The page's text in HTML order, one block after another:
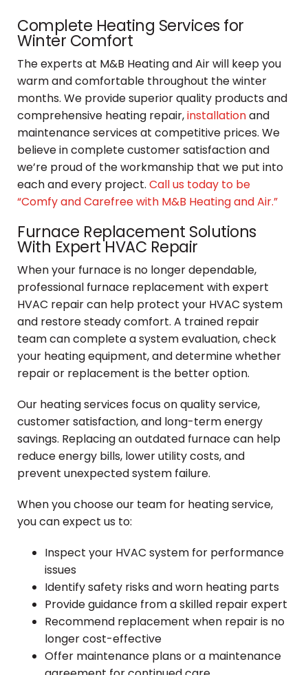
Complete Heating Services for
Winter Comfort
The experts at M&B Heating and Air will keep you
warm and comfortable throughout the winter
months. We provide superior quality products and
comprehensive heating repair,installationand
maintenance services at competitive prices. We
believe in complete customer satisfaction and
we’re proud of the workmanship that we put into
each and every project. Call us today to be
“Comfy and Carefree with M&B Heating and Air.”
Furnace Replacement Solutions
With Expert HVAC Repair
When your furnace is no longer dependable,
professional furnace replacement with expert
HVAC repair can help protect your HVAC system
and restore steady comfort. A trained repair
team can complete a system evaluation, check
your heating equipment, and determine whether
repair or replacement is the better option.
Our heating services focus on quality service,
customer satisfaction, and long-term energy
savings. Replacing an outdated furnace can help
reduce energy bills, lower utility costs, and
prevent unexpected system failure.
When you choose our team for heating service,
you can expect us to:
Inspect your HVAC system for performance
issues
Identify safety risks and worn heating parts
Provide guidance from a skilled repair expert
Recommend replacement when repair is no
longer cost-effective
Offer maintenance plans or a maintenance